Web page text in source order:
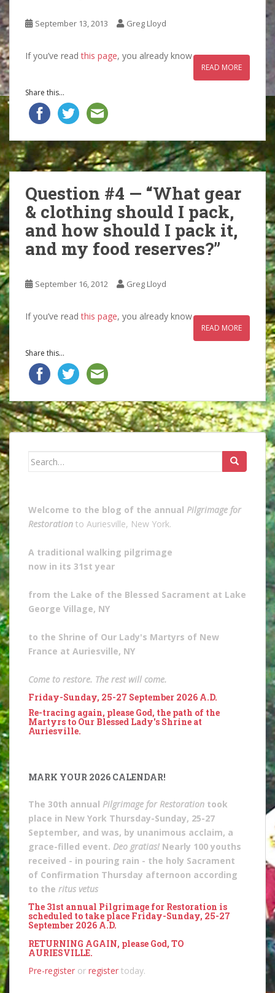
September 13, 2013 Greg Lloyd
If you’ve readthis page, you already know
READ MORE
Share this...
Question #4 — “What gear
& clothing should I pack,
and how should I pack it,
and my food reserves?”
September 16, 2012 Greg Lloyd
If you’ve readthis page, you already know
READ MORE
Share this...
Search
Welcome to the blog of the annual Pilgrimage for
Restoration to Auriesville, New York.
A traditional walking pilgrimage
now in its 31st year
from the Lake of the Blessed Sacrament at Lake
George Village, NY
to the Shrine of Our Lady's Martyrs of New
France at Auriesville, NY
Come to restore. The rest will come.
Friday-Sunday, 25-27 September 2026 A.D.
Re-tracing again, please God, the path of the
Martyrs to Our Blessed Lady's Shrine at
Auriesville.
MARK YOUR 2026 CALENDAR!
The 30th annual Pilgrimage for Restoration took
place in New York Thursday-Sunday, 25-27
September, and was, by unanimous acclaim, a
grace-filled event. Deo gratias! Nearly 100 youths
received - in pouring rain - the holy Sacrament
of Confirmation Thursday afternoon according
to the ritus vetus
The 31st annual Pilgrimage for Restoration is
scheduled to take place Friday-Sunday, 25-27
September 2026 A.D.
RETURNING AGAIN, please God, TO
AURIESVILLE.
Pre-register or register today.